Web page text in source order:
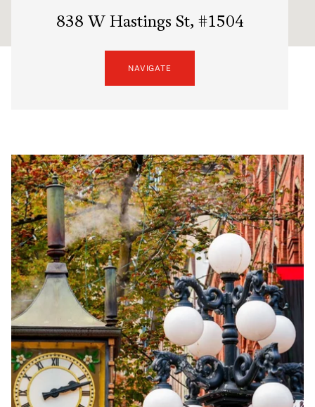
838 W Hastings St, #1504
NAVIGATE